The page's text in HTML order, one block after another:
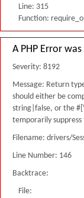
Line: 315
Function:
A PHP Error
Severity: 8192
Message: Return
should either be
string|false, or the
temporarily
Filename: drivers/
Line Number: 146
Backtrace:
File: